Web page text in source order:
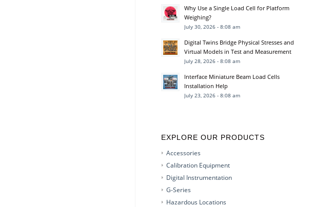
Why Use a Single Load Cell for Platform
Weighing?
July 30, 2026 - 8:08 am
Digital Twins Bridge Physical Stresses and
Virtual Models in Test and Measurement
July 28, 2026 - 8:08 am
Interface Miniature Beam Load Cells
Installation Help
July 23, 2026 - 8:08 am
EXPLORE OUR PRODUCTS
Accessories
Calibration Equipment
Digital Instrumentation
G-Series
Hazardous Locations